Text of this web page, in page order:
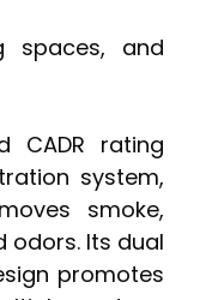
spaces, and
CADR rating
system,
smoke,
odors. Its dual
promotes